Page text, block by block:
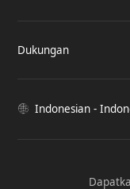
Dukungan
Indonesian -